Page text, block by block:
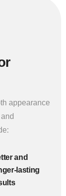
appearance
and
lasting